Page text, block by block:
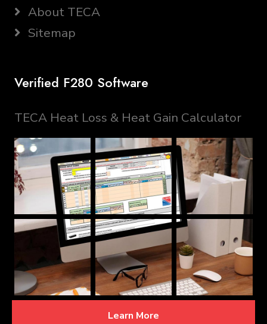
About TECA
Sitemap
Verified F280 Software
TECA Heat Loss & Heat Gain Calculator
Learn More